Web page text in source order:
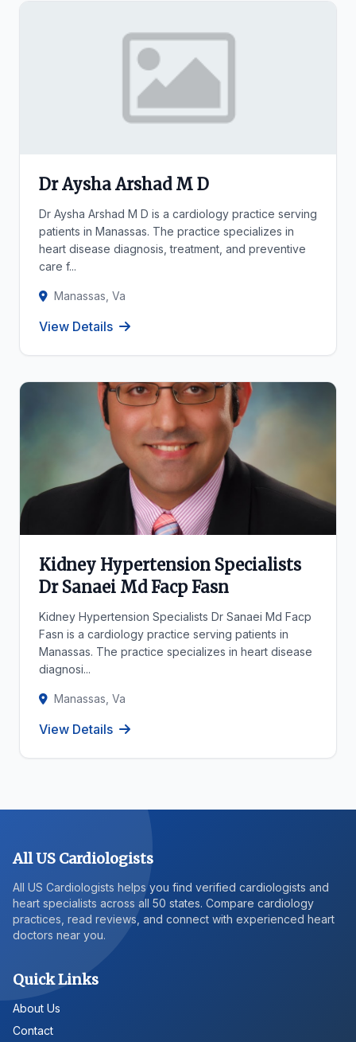
Dr Aysha Arshad M D
Dr Aysha Arshad M D is a cardiology practice serving
patients in Manassas. The practice specializes in
heart disease diagnosis, treatment, and preventive
care f...
Manassas, Va
View Details
Kidney Hypertension Specialists
Dr Sanaei Md Facp Fasn
Kidney Hypertension Specialists Dr Sanaei Md Facp
Fasn is a cardiology practice serving patients in
Manassas. The practice specializes in heart disease
diagnosi...
Manassas, Va
View Details
All US Cardiologists
All US Cardiologists helps you find verified cardiologists and
heart specialists across all 50 states. Compare cardiology
practices, read reviews, and connect with experienced heart
doctors near you.
Quick Links
About Us
Contact